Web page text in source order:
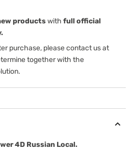
productswith full official
purchase, please contact us at
together with the
4D Russian Local.